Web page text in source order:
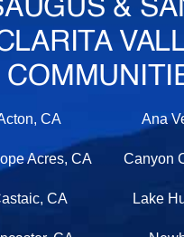
&
CLARITA
Acres, CA